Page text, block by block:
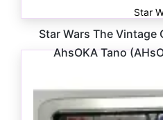
Star
Star Wars The
AhsOKA Tano